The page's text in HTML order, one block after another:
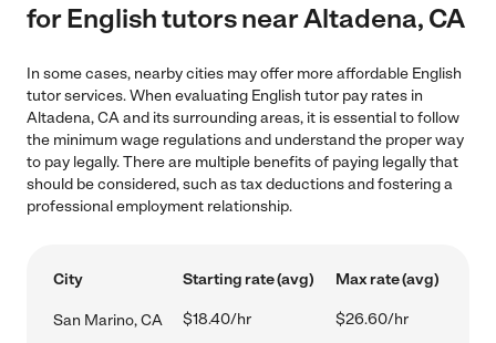
for English tutors near Altadena, CA
In some cases, nearby cities may offer more affordable English
tutor services. When evaluating English tutor pay rates in
Altadena, CA and its surrounding areas, it is essential to follow
the minimum wage regulations and understand the proper way
to pay legally. There are multiple benefits of paying legally that
should be considered, such as tax deductions and fostering a
professional employment relationship.
City Starting rate (avg) Max rate (avg)
San Marino, CA $18.40/hr $26.60/hr